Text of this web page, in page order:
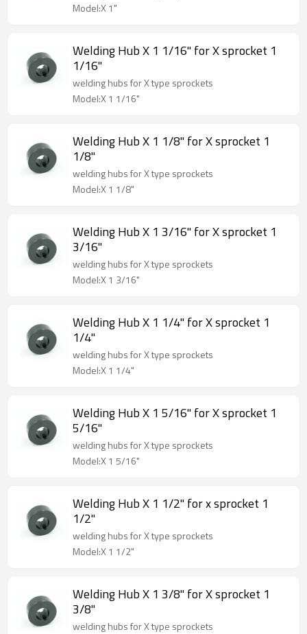
Model:X 1"
Welding Hub X 1 1/16" for X sprocket 1
1/16"
welding hubs for X type sprockets
Model:X 1 1/16"
Welding Hub X 1 1/8" for X sprocket 1
1/8"
welding hubs for X type sprockets
Model:X 1 1/8"
Welding Hub X 1 3/16" for X sprocket 1
3/16"
welding hubs for X type sprockets
Model:X 1 3/16"
Welding Hub X 1 1/4" for X sprocket 1
1/4"
welding hubs for X type sprockets
Model:X 1 1/4"
Welding Hub X 1 5/16" for X sprocket 1
5/16"
welding hubs for X type sprockets
Model:X 1 5/16"
Welding Hub X 1 1/2" for x sprocket 1
1/2"
welding hubs for X type sprockets
Model:X 1 1/2"
Welding Hub X 1 3/8" for X sprocket 1
3/8"
welding hubs for X type sprockets